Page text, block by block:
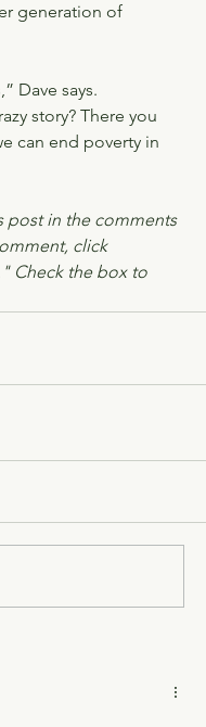
generation of
Dave says.
story? There you
can end poverty in
post in the comments
click
Check the box to